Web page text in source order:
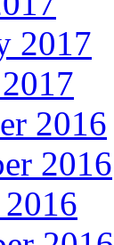
2017
2016
2016